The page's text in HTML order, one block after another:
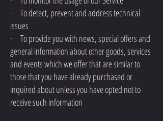
· To detect, prevent and address technical
issues
· To provide you with news, special offers and
general information about other goods, services
and events which we offer that are similar to
those that you have already purchased or
inquired about unless you have opted not to
receive such information